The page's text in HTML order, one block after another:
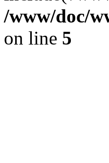
/www/doc/
on line 5